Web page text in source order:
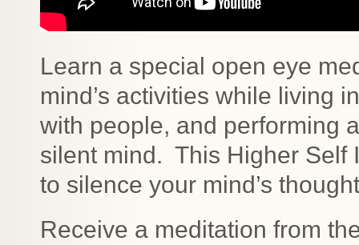
Learn a special open eye
mind’s activities while living
with people, and performing
silent mind. This Higher Self
to silence your mind’s
Receive a meditation from